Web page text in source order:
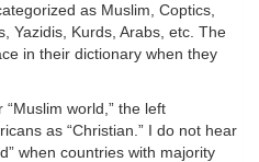
as Muslim, Coptics,
Yazidis, Kurds, Arabs, etc. The
in their dictionary when they
“Muslim world,” the left
as “Christian.” I do not hear
when countries with majority